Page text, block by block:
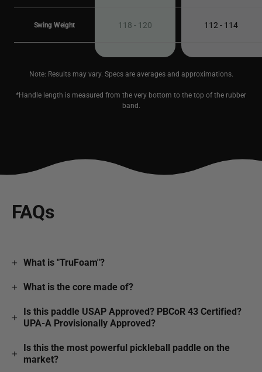
Swing Weight 118 - 120 112 - 114
Note: Results may vary. Specs are averages and approximations.
*Handle length is measured from the very bottom to the top of the rubber
band.
FAQs
What is "TruFoam"?
What is the core made of?
Is this paddle USAP Approved? PBCoR 43 Certified?
UPA-A Provisionally Approved?
Is this the most powerful pickleball paddle on the
market?